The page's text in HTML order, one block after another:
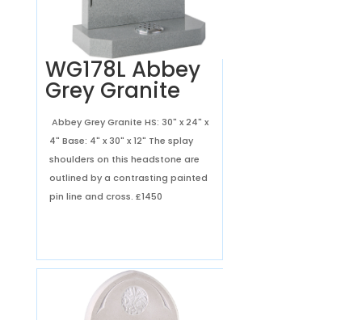
WG178L Abbey
Grey Granite
Abbey Grey Granite HS: 30" x 24" x
4" Base: 4" x 30" x 12" The splay
shoulders on this headstone are
outlined by a contrasting painted
pin line and cross. £1450